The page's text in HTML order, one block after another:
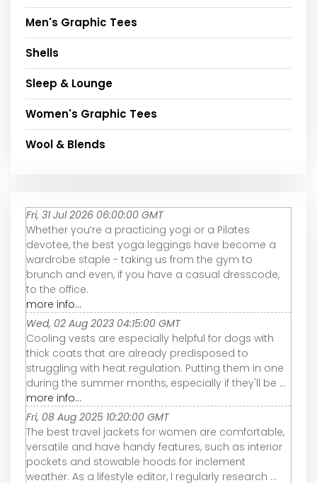
Men's Graphic Tees
Shells
Sleep & Lounge
Women's Graphic Tees
Wool & Blends
Fri, 31 Jul 2026 06:00:00 GMT
Whether you’re a practicing yogi or a Pilates
devotee, the best yoga leggings have become a
wardrobe staple - taking us from the gym to
brunch and even, if you have a casual dresscode,
to the office.
more info...
Wed, 02 Aug 2023 04:15:00 GMT
Cooling vests are especially helpful for dogs with
thick coats that are already predisposed to
struggling with heat regulation. Putting them in one
during the summer months, especially if they'll be ...
more info...
Fri, 08 Aug 2025 10:20:00 GMT
The best travel jackets for women are comfortable,
versatile and have handy features, such as interior
pockets and stowable hoods for inclement
weather. As a lifestyle editor, I regularly research ...